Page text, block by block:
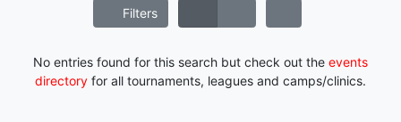
Filters
No entries found for this search but check out the events
directory for all tournaments, leagues and camps/clinics.